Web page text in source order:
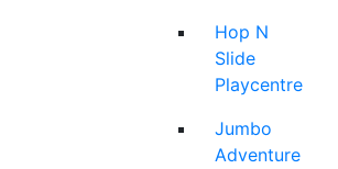
Hop N
Slide
Playcentre
Jumbo
Adventure